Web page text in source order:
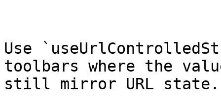
Use
toolbars where the
still mirror URL state.